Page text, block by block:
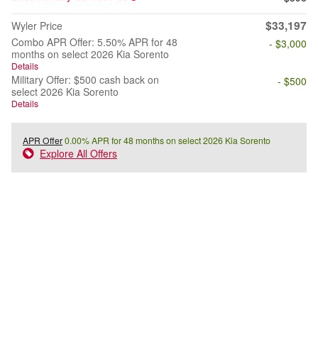
Wyler Price
$33,197
Combo APR Offer: 5.50% APR for 48
months on select 2026 Kia Sorento
Details
- $3,000
Military Offer: $500 cash back on
select 2026 Kia Sorento
Details
- $500
APR Offer0.00% APR for 48 months on select 2026 Kia Sorento
Explore All Offers